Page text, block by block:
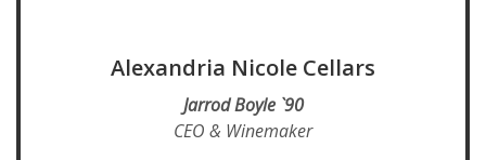
Alexandria Nicole Cellars
Jarrod Boyle `90
CEO & Winemaker